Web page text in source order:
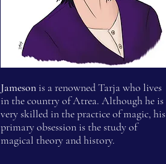
Jameson is a renowned Tarja who lives
in the country of Atrea. Although he is
very skilled in the practice of magic, his
primary obsession is the study of
magical theory and history.